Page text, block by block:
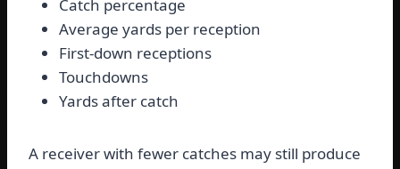
Catch percentage
Average yards per reception
First-down receptions
Touchdowns
Yards after catch
A receiver with fewer catches may still produce